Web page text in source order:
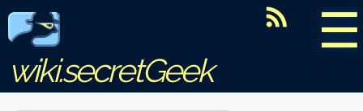
☰
wiki.secretGeek